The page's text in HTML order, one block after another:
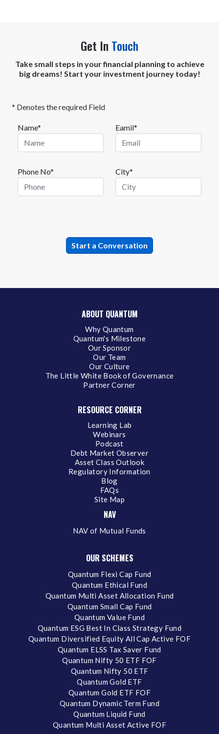
Get In Touch
Take small steps in your financial planning to achieve
big dreams! Start your investment journey today!
* Denotes the required Field
Name* Eamil*
Phone No* City*
ABOUT QUANTUM
Why Quantum
Quantum's Milestone
Our Sponsor
Our Team
Our Culture
The Little White Book of Governance
Partner Corner
RESOURCE CORNER
Learning Lab
Webinars
Podcast
Debt Market Observer
Asset Class Outlook
Regulatory Information
Blog
FAQs
Site Map
NAV
NAV of Mutual Funds
OUR SCHEMES
Quantum Flexi Cap Fund
Quantum Ethical Fund
Quantum Multi Asset Allocation Fund
Quantum Small Cap Fund
Quantum Value Fund
Quantum ESG Best In Class Strategy Fund
Quantum Diversified Equity All Cap Active FOF
Quantum ELSS Tax Saver Fund
Quantum Nifty 50 ETF FOF
Quantum Nifty 50 ETF
Quantum Gold ETF
Quantum Gold ETF FOF
Quantum Dynamic Term Fund
Quantum Liquid Fund
Quantum Multi Asset Active FOF